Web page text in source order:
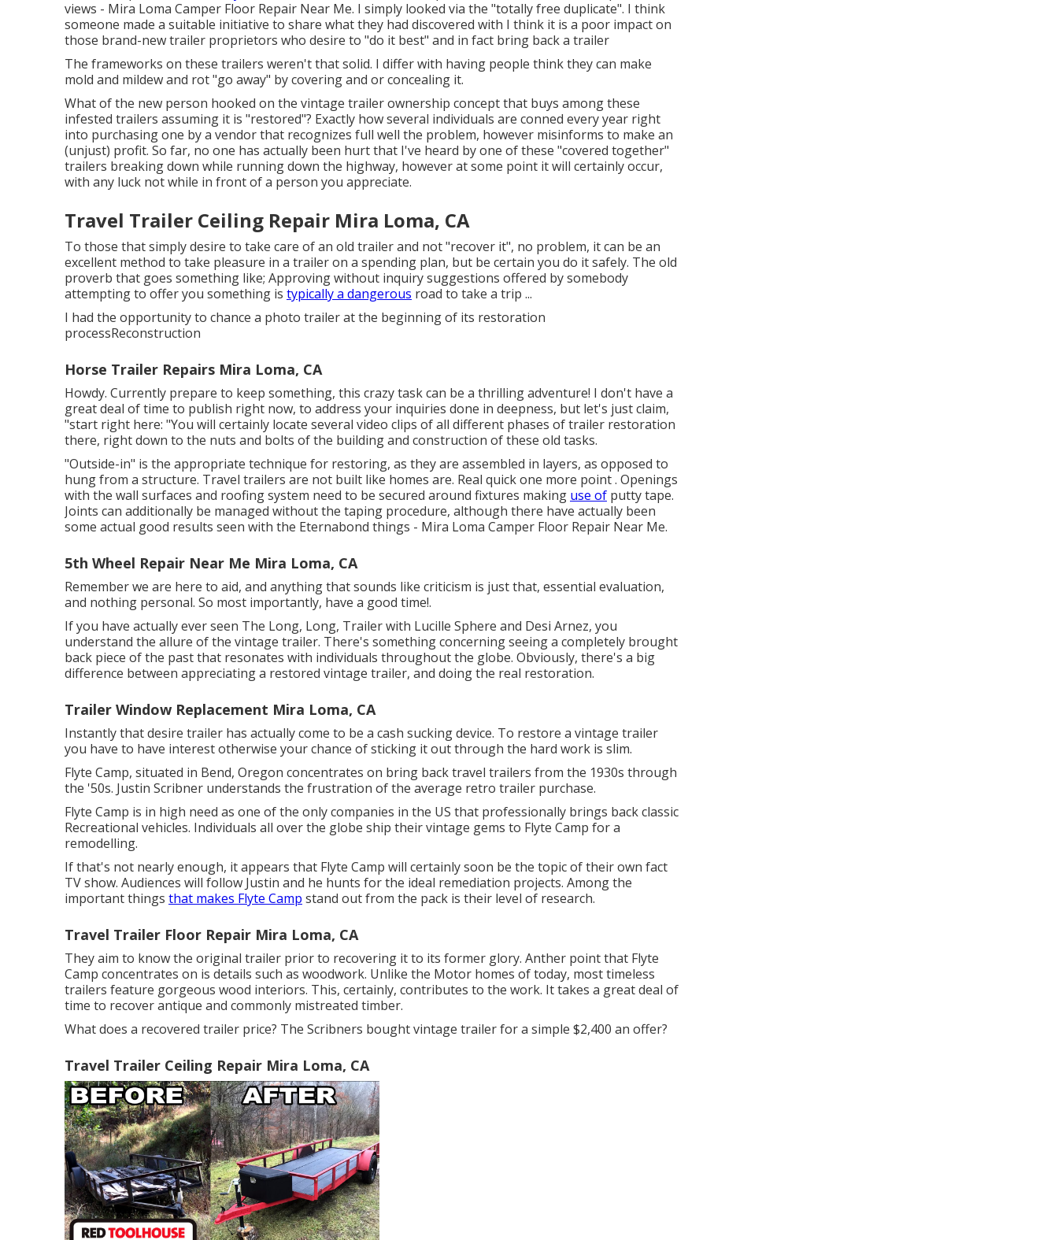
views - Mira Loma Camper Floor Repair Near Me. I simply looked via the "totally free duplicate". I think
someone made a suitable initiative to share what they had discovered with I think it is a poor impact on
those brand-new trailer proprietors who desire to "do it best" and in fact bring back a trailer
The frameworks on these trailers weren't that solid. I differ with having people think they can make
mold and mildew and rot "go away" by covering and or concealing it.
What of the new person hooked on the vintage trailer ownership concept that buys among these
infested trailers assuming it is "restored"? Exactly how several individuals are conned every year right
into purchasing one by a vendor that recognizes full well the problem, however misinforms to make an
(unjust) profit. So far, no one has actually been hurt that I've heard by one of these "covered together"
trailers breaking down while running down the highway, however at some point it will certainly occur,
with any luck not while in front of a person you appreciate.
Travel Trailer Ceiling Repair Mira Loma, CA
To those that simply desire to take care of an old trailer and not "recover it", no problem, it can be an
excellent method to take pleasure in a trailer on a spending plan, but be certain you do it safely. The old
proverb that goes something like; Approving without inquiry suggestions offered by somebody
attempting to offer you something is typically a dangerous road to take a trip ...
I had the opportunity to chance a photo trailer at the beginning of its restoration
processReconstruction
Horse Trailer Repairs Mira Loma, CA
Howdy. Currently prepare to keep something, this crazy task can be a thrilling adventure! I don't have a
great deal of time to publish right now, to address your inquiries done in deepness, but let's just claim,
"start right here: "You will certainly locate several video clips of all different phases of trailer restoration
there, right down to the nuts and bolts of the building and construction of these old tasks.
"Outside-in" is the appropriate technique for restoring, as they are assembled in layers, as opposed to
hung from a structure. Travel trailers are not built like homes are. Real quick one more point . Openings
with the wall surfaces and roofing system need to be secured around fixtures making use of putty tape.
Joints can additionally be managed without the taping procedure, although there have actually been
some actual good results seen with the Eternabond things - Mira Loma Camper Floor Repair Near Me.
5th Wheel Repair Near Me Mira Loma, CA
Remember we are here to aid, and anything that sounds like criticism is just that, essential evaluation,
and nothing personal. So most importantly, have a good time!.
If you have actually ever seen The Long, Long, Trailer with Lucille Sphere and Desi Arnez, you
understand the allure of the vintage trailer. There's something concerning seeing a completely brought
back piece of the past that resonates with individuals throughout the globe. Obviously, there's a big
difference between appreciating a restored vintage trailer, and doing the real restoration.
Trailer Window Replacement Mira Loma, CA
Instantly that desire trailer has actually come to be a cash sucking device. To restore a vintage trailer
you have to have interest otherwise your chance of sticking it out through the hard work is slim.
Flyte Camp, situated in Bend, Oregon concentrates on bring back travel trailers from the 1930s through
the '50s. Justin Scribner understands the frustration of the average retro trailer purchase.
Flyte Camp is in high need as one of the only companies in the US that professionally brings back classic
Recreational vehicles. Individuals all over the globe ship their vintage gems to Flyte Camp for a
remodelling.
If that's not nearly enough, it appears that Flyte Camp will certainly soon be the topic of their own fact
TV show. Audiences will follow Justin and he hunts for the ideal remediation projects. Among the
important things that makes Flyte Camp stand out from the pack is their level of research.
Travel Trailer Floor Repair Mira Loma, CA
They aim to know the original trailer prior to recovering it to its former glory. Anther point that Flyte
Camp concentrates on is details such as woodwork. Unlike the Motor homes of today, most timeless
trailers feature gorgeous wood interiors. This, certainly, contributes to the work. It takes a great deal of
time to recover antique and commonly mistreated timber.
What does a recovered trailer price? The Scribners bought vintage trailer for a simple $2,400 an offer?
Travel Trailer Ceiling Repair Mira Loma, CA